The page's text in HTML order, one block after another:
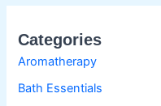
Categories
Aromatherapy
Bath Essentials